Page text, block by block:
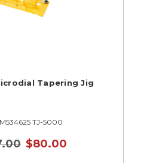
Tapering Jig
TJ-5000
$80.00